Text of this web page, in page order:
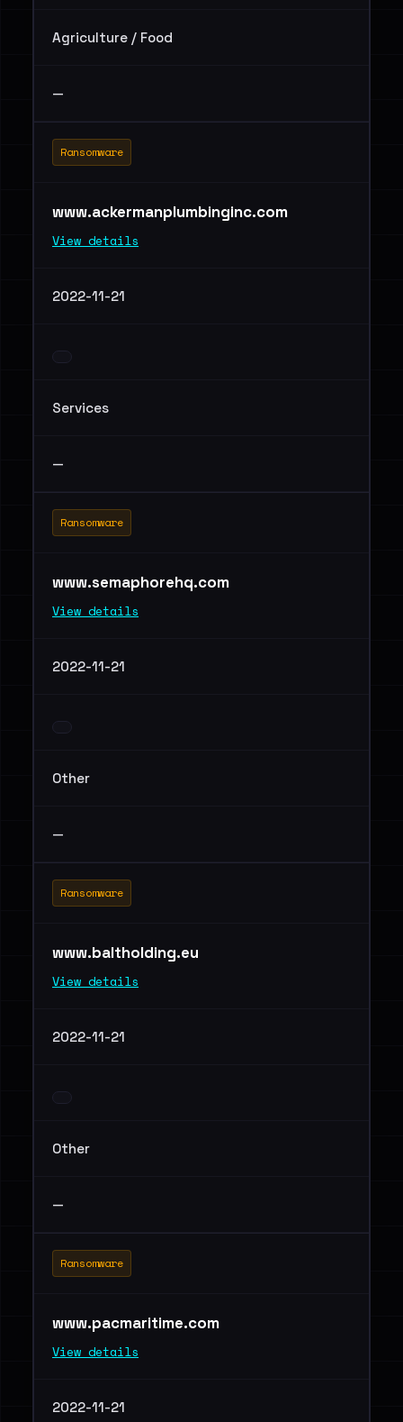
Agriculture / Food
—
Ransomware
www.ackermanplumbinginc.com
View details
2022-11-21
Services
—
Ransomware
www.semaphorehq.com
View details
2022-11-21
Other
—
Ransomware
www.baltholding.eu
View details
2022-11-21
Other
—
Ransomware
www.pacmaritime.com
View details
2022-11-21